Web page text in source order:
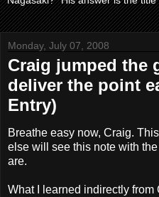
Monday, July 07, 2008
Craig jumped the
deliver the point
Entry)
Breathe easy now, Craig.
else will see this note with
are.
What I learned indirectly from